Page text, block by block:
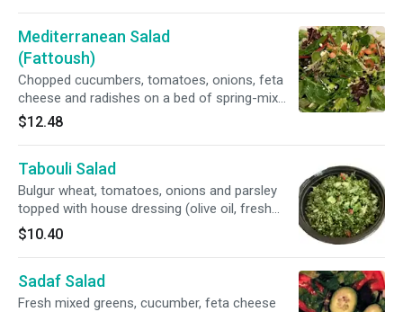
Mediterranean Salad
(Fattoush)
Chopped cucumbers, tomatoes, onions, feta
cheese and radishes on a bed of spring-mix
greens. Topped with house dressing (olive oil
and fresh lemon juice).
$12.48
Tabouli Salad
Bulgur wheat, tomatoes, onions and parsley
topped with house dressing (olive oil, fresh
lemon juice, mint and salt).
$10.40
Sadaf Salad
Fresh mixed greens, cucumber, feta cheese